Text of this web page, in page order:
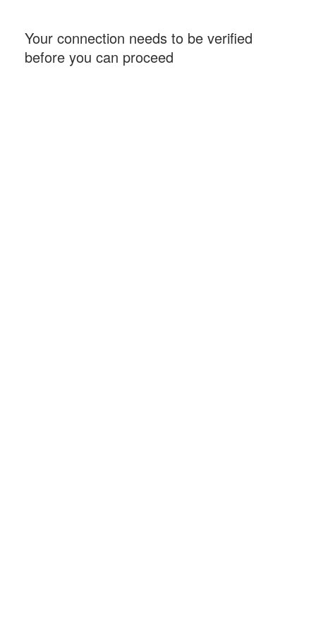
Your connection needs to be verified
before you can proceed